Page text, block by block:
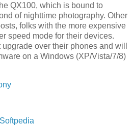
QX100, which is bound to
of nighttime photography. Other
folks with the more expensive
speed mode for their devices.
over their phones and will
on a Windows (XP/Vista/7/8)
Softpedia